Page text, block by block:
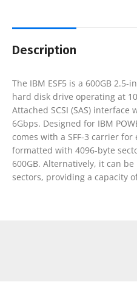
Description
The IBM ESF5 is a 600GB 2.5-
hard disk drive operating at
Attached SCSI (SAS)
6Gbps. Designed for IBM
comes with a SFF-3 carrier
formatted with 4096-byte
600GB. Alternatively, it can
sectors, providing a capacity